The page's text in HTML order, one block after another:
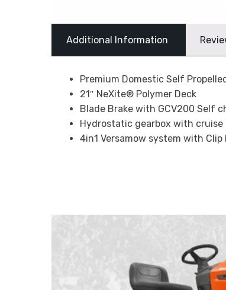
Additional Information
Premium Domestic Self
21″ NeXite® Polymer Deck
Blade Brake with GCV200 Self
Hydrostatic gearbox with cruise
4in1 Versamow system with